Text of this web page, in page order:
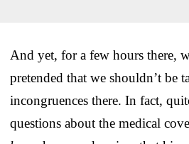
And yet, for a few hours there,
pretended that we shouldn’t be
incongruences there. In fact,
questions about the medical